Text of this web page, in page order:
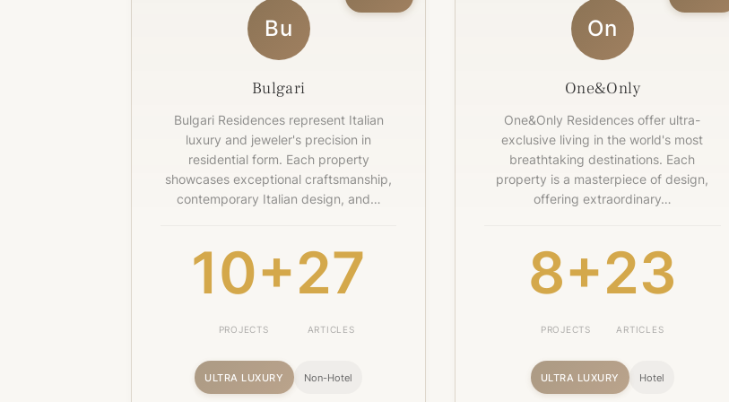
Bu
Bulgari
Bulgari Residences represent Italian
luxury and jeweler's precision in
residential form. Each property
showcases exceptional craftsmanship,
contemporary Italian design, and…
10+
PROJECTS
27
ARTICLES
ULTRA LUXURY Non-Hotel
On
One&Only
One&Only Residences offer ultra-
exclusive living in the world's most
breathtaking destinations. Each
property is a masterpiece of design,
offering extraordinary…
8+
PROJECTS
23
ARTICLES
ULTRA LUXURY Hotel